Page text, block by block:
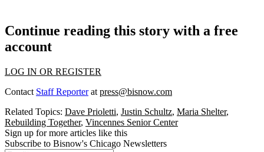
Continue reading this story with a free
account
LOG IN OR REGISTER
Contact Staff Reporterat press@bisnow.com
Related Topics: Dave Prioletti, Justin Schultz, Maria Shelter,
Rebuilding Together, Vincennes Senior Center
Sign up for more articles like this
Subscribe to Bisnow's Chicago Newsletters